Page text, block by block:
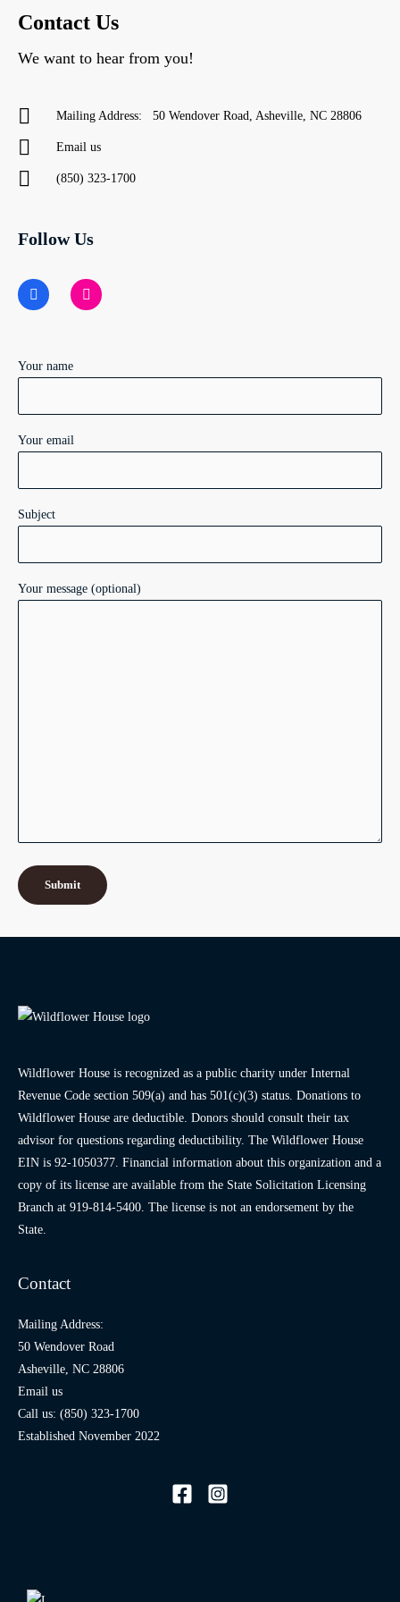
Contact Us
We want to hear from you!
Mailing Address: 50 Wendover Road, Asheville, NC 28806
Email us
(850) 323-1700
Follow Us
F
a
c
o
k
I
n
s
a
Your name
Your email
Subject
Your message (optional)
Wildflower House is recognized as a public charity under Internal
Revenue Code section 509(a) and has 501(c)(3) status. Donations to
Wildflower House are deductible. Donors should consult their tax
advisor for questions regarding deductibility. The Wildflower House
EIN is 92-1050377. Financial information about this organization and a
copy of its license are available from the State Solicitation Licensing
Branch at 919-814-5400 . The license is not an endorsement by the
State.
Contact
Mailing Address:
50 Wendover Road
Asheville, NC 28806
Email us
Call us: (850) 323-1700
Established November 2022